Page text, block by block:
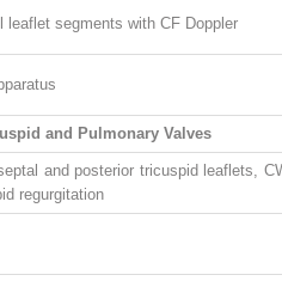
leaflet segments with CF Doppler
and Pulmonary Valves
and posterior tricuspid leaflets,
regurgitation